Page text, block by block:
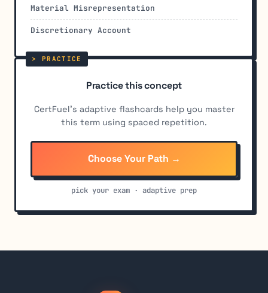
Material Misrepresentation
Discretionary Account
Practice this concept
CertFuel's adaptive flashcards help you master
this term using spaced repetition.
Choose Your Path →
pick your exam · adaptive prep